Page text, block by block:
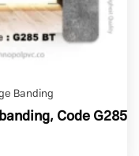
Banding
Code G285